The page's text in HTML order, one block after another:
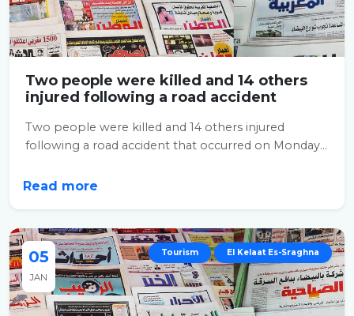
Two people were killed and 14 others
injured following a road accident
Two people were killed and 14 others injured
following a road accident that occurred on Monday...
Read more
05
JAN
Tourism El Kelaat Es-Sraghna